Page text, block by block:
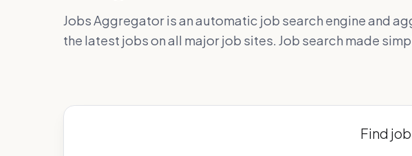
Jobs Aggregator is an automatic job search engine and
the latest jobs on all major job sites. Job search made
Find